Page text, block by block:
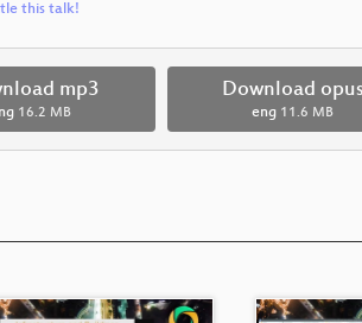
this talk!
mp3
16.2 MB
Download opus
eng 11.6 MB